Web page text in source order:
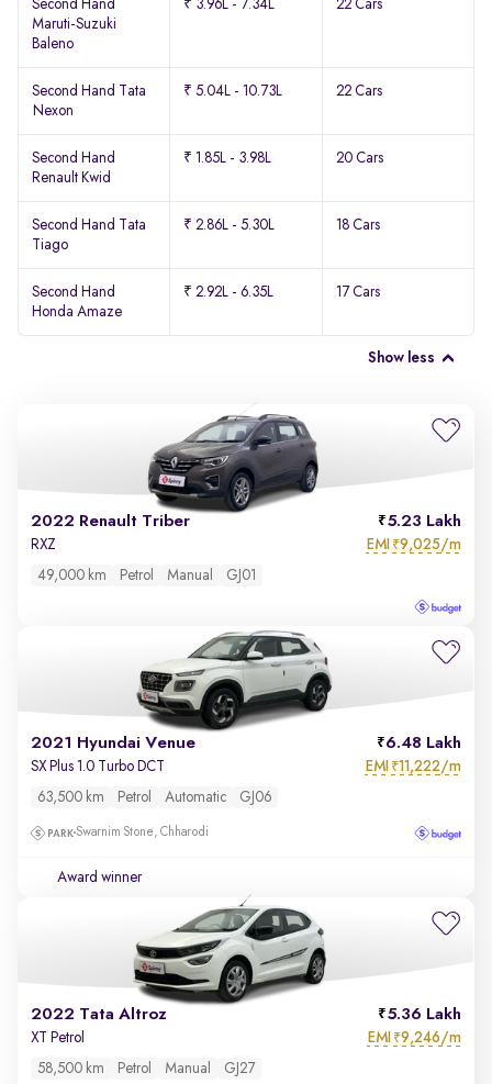
Second Hand
Maruti-Suzuki
Baleno
₹ 3.96L - 7.34L 22 Cars
Second Hand Tata
Nexon
₹ 5.04L - 10.73L 22 Cars
Second Hand
Renault Kwid
₹ 1.85L - 3.98L 20 Cars
Second Hand Tata
Tiago
₹ 2.86L - 5.30L 18 Cars
Second Hand
Honda Amaze
₹ 2.92L - 6.35L 17 Cars
Show less
2022 Renault Triber 5.23 Lakh
RXZ EMI ₹9,025/m
49,000 km Petrol Manual GJ01
2021 Hyundai Venue 6.48 Lakh
SX Plus 1.0 Turbo DCT EMI ₹11,222/m
63,500 km Petrol Automatic GJ06
Swarnim Stone, Chharodi
Award winner
2022 Tata Altroz 5.36 Lakh
XT Petrol EMI ₹9,246/m
58,500 km Petrol Manual GJ27